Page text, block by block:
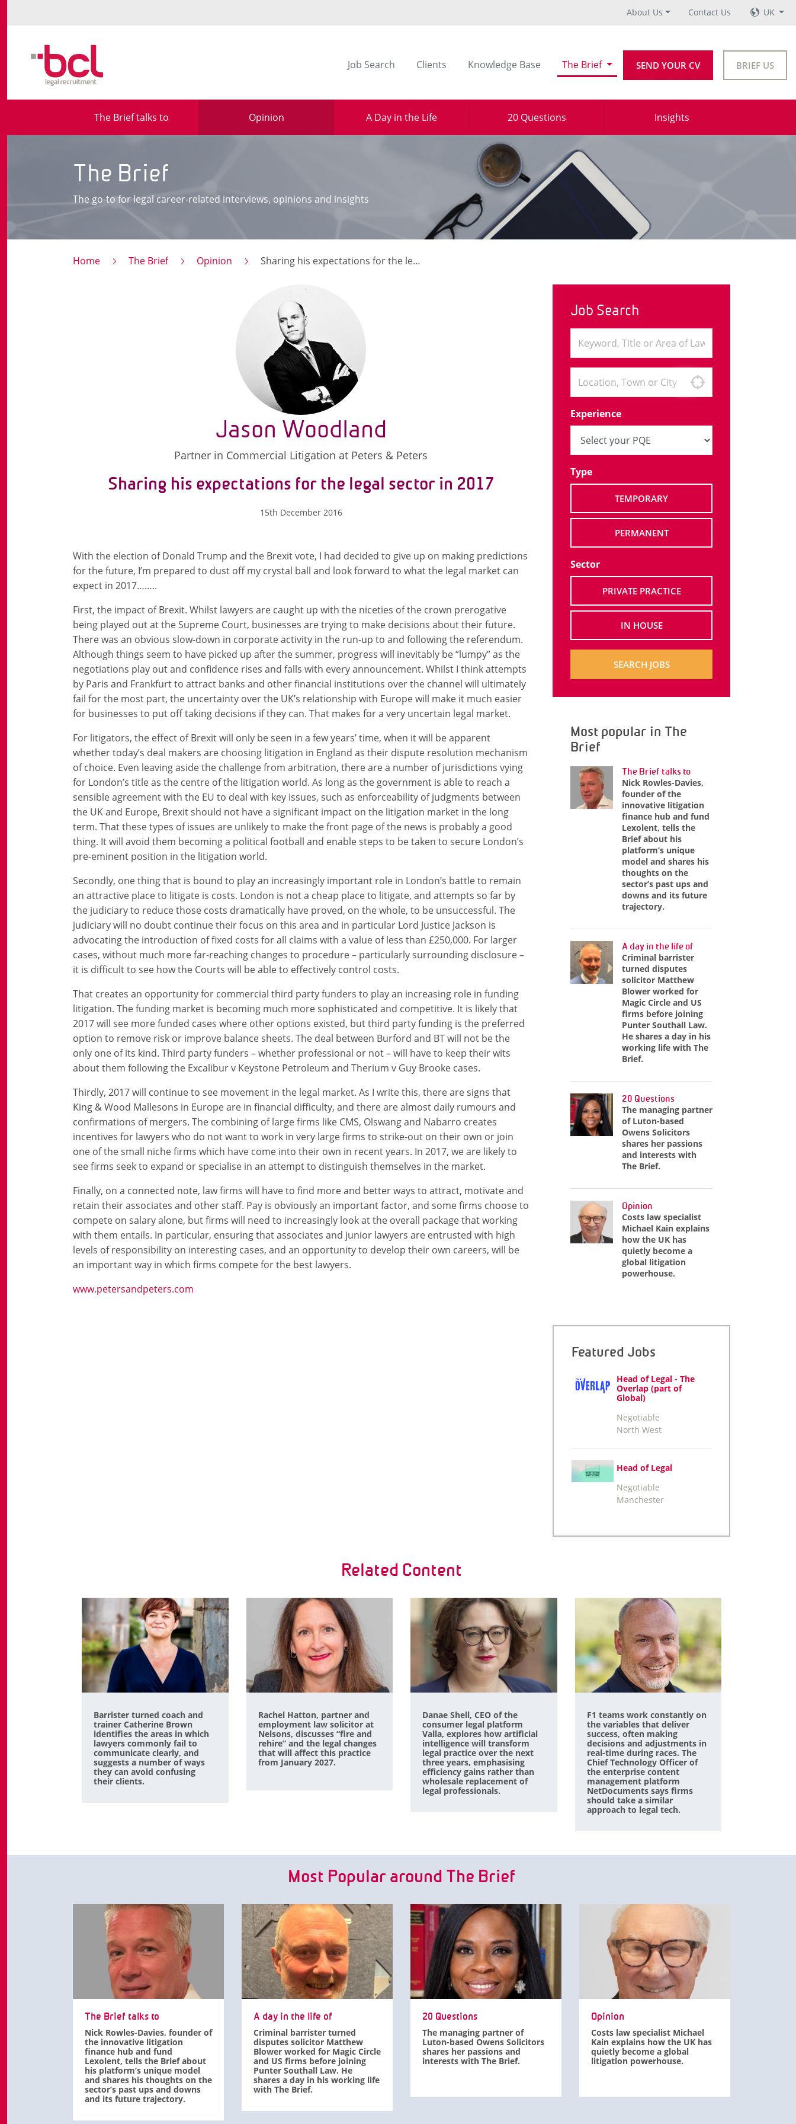
About Us Contact Us UK
Job Search Clients Knowledge Base The Brief SEND YOUR CV BRIEF US
The Brief talks to Opinion A Day in the Life 20 Questions Insights
The Brief
The go-to for legal career-related interviews, opinions and insights
Home The Brief Opinion Sharing his expectations for the legal sector in 2017
Jason Woodland
Partner in Commercial Litigation at Peters & Peters
Sharing his expectations for the legal sector in 2017
15th December 2016
With the election of Donald Trump and the Brexit vote, I had decided to give up on making predictions
for the future, I’m prepared to dust off my crystal ball and look forward to what the legal market can
expect in 2017……..
First, the impact of Brexit. Whilst lawyers are caught up with the niceties of the crown prerogative
being played out at the Supreme Court, businesses are trying to make decisions about their future.
There was an obvious slow-down in corporate activity in the run-up to and following the referendum.
Although things seem to have picked up after the summer, progress will inevitably be “lumpy” as the
negotiations play out and confidence rises and falls with every announcement. Whilst I think attempts
by Paris and Frankfurt to attract banks and other financial institutions over the channel will ultimately
fail for the most part, the uncertainty over the UK’s relationship with Europe will make it much easier
for businesses to put off taking decisions if they can. That makes for a very uncertain legal market.
For litigators, the effect of Brexit will only be seen in a few years’ time, when it will be apparent
whether today’s deal makers are choosing litigation in England as their dispute resolution mechanism
of choice. Even leaving aside the challenge from arbitration, there are a number of jurisdictions vying
for London’s title as the centre of the litigation world. As long as the government is able to reach a
sensible agreement with the EU to deal with key issues, such as enforceability of judgments between
the UK and Europe, Brexit should not have a significant impact on the litigation market in the long
term. That these types of issues are unlikely to make the front page of the news is probably a good
thing. It will avoid them becoming a political football and enable steps to be taken to secure London’s
pre-eminent position in the litigation world.
Secondly, one thing that is bound to play an increasingly important role in London’s battle to remain
an attractive place to litigate is costs. London is not a cheap place to litigate, and attempts so far by
the judiciary to reduce those costs dramatically have proved, on the whole, to be unsuccessful. The
judiciary will no doubt continue their focus on this area and in particular Lord Justice Jackson is
advocating the introduction of fixed costs for all claims with a value of less than £250,000. For larger
cases, without much more far-reaching changes to procedure – particularly surrounding disclosure –
it is difficult to see how the Courts will be able to effectively control costs.
That creates an opportunity for commercial third party funders to play an increasing role in funding
litigation. The funding market is becoming much more sophisticated and competitive. It is likely that
2017 will see more funded cases where other options existed, but third party funding is the preferred
option to remove risk or improve balance sheets. The deal between Burford and BT will not be the
only one of its kind. Third party funders – whether professional or not – will have to keep their wits
about them following the Excalibur v Keystone Petroleum and Therium v Guy Brooke cases.
Thirdly, 2017 will continue to see movement in the legal market. As I write this, there are signs that
King & Wood Mallesons in Europe are in financial difficulty, and there are almost daily rumours and
confirmations of mergers. The combining of large firms like CMS, Olswang and Nabarro creates
incentives for lawyers who do not want to work in very large firms to strike-out on their own or join
one of the small niche firms which have come into their own in recent years. In 2017, we are likely to
see firms seek to expand or specialise in an attempt to distinguish themselves in the market.
Finally, on a connected note, law firms will have to find more and better ways to attract, motivate and
retain their associates and other staff. Pay is obviously an important factor, and some firms choose to
compete on salary alone, but firms will need to increasingly look at the overall package that working
with them entails. In particular, ensuring that associates and junior lawyers are entrusted with high
levels of responsibility on interesting cases, and an opportunity to develop their own careers, will be
an important way in which firms compete for the best lawyers.
www.petersandpeters.com
Job Search
Experience
Type
TEMPORARY
PERMANENT
Sector
PRIVATE PRACTICE
IN HOUSE
SEARCH JOBS
Most popular in The
Brief
The Brief talks to
Nick Rowles-Davies,
founder of the
innovative litigation
finance hub and fund
Lexolent, tells the
Brief about his
platform’s unique
model and shares his
thoughts on the
sector’s past ups and
downs and its future
trajectory.
A day in the life of
Criminal barrister
turned disputes
solicitor Matthew
Blower worked for
Magic Circle and US
firms before joining
Punter Southall Law.
He shares a day in his
working life with The
Brief.
20 Questions
The managing partner
of Luton-based
Owens Solicitors
shares her passions
and interests with
The Brief.
Opinion
Costs law specialist
Michael Kain explains
how the UK has
quietly become a
global litigation
powerhouse.
Featured Jobs
Head of Legal - The
Overlap (part of
Global)
Negotiable
North West
Head of Legal
Negotiable
Manchester
Related Content
Barrister turned coach and
trainer Catherine Brown
identifies the areas in which
lawyers commonly fail to
communicate clearly, and
suggests a number of ways
they can avoid confusing
their clients.
Rachel Hatton, partner and
employment law solicitor at
Nelsons, discusses “fire and
rehire” and the legal changes
that will affect this practice
from January 2027.
Danae Shell, CEO of the
consumer legal platform
Valla, explores how artificial
intelligence will transform
legal practice over the next
three years, emphasising
efficiency gains rather than
wholesale replacement of
legal professionals.
F1 teams work constantly on
the variables that deliver
success, often making
decisions and adjustments in
real-time during races. The
Chief Technology Officer of
the enterprise content
management platform
NetDocuments says firms
should take a similar
approach to legal tech.
Most Popular around The Brief
The Brief talks to
Nick Rowles-Davies, founder of
the innovative litigation
finance hub and fund
Lexolent, tells the Brief about
his platform’s unique model
and shares his thoughts on the
sector’s past ups and downs
and its future trajectory.
A day in the life of
Criminal barrister turned
disputes solicitor Matthew
Blower worked for Magic Circle
and US firms before joining
Punter Southall Law. He
shares a day in his working life
with The Brief.
20 Questions
The managing partner of
Luton-based Owens Solicitors
shares her passions and
interests with The Brief.
Opinion
Costs law specialist Michael
Kain explains how the UK has
quietly become a global
litigation powerhouse.